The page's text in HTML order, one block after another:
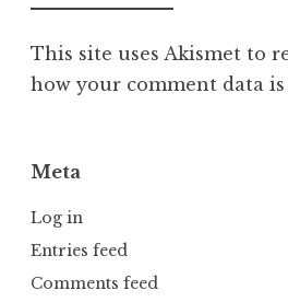
This site uses Akismet to
how your comment data is
Meta
Log in
Entries feed
Comments feed